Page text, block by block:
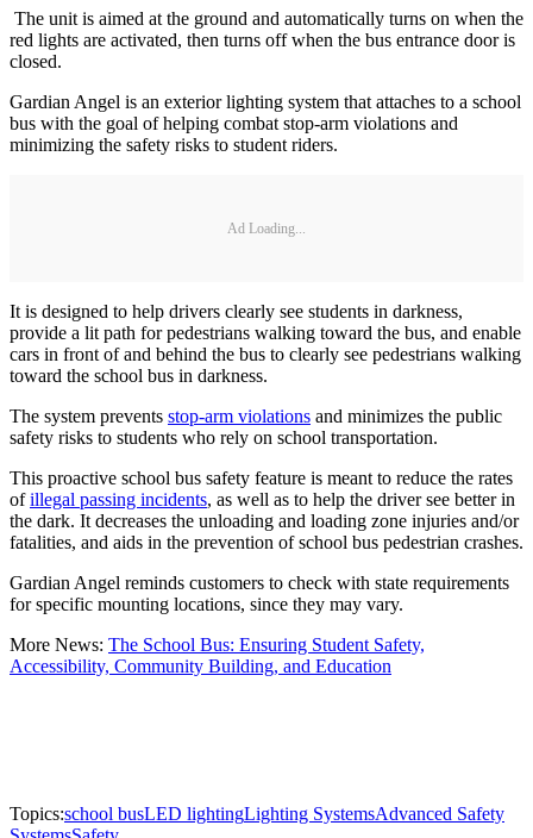
The unit is aimed at the ground and automatically turns on when the
red lights are activated, then turns off when the bus entrance door is
closed.
Gardian Angel is an exterior lighting system that attaches to a school
bus with the goal of helping combat stop-arm violations and
minimizing the safety risks to student riders.
Ad Loading...
It is designed to help drivers clearly see students in darkness,
provide a lit path for pedestrians walking toward the bus, and enable
cars in front of and behind the bus to clearly see pedestrians walking
toward the school bus in darkness.
The system prevents stop-arm violations and minimizes the public
safety risks to students who rely on school transportation.
This proactive school bus safety feature is meant to reduce the rates
ofillegal passing incidents, as well as to help the driver see better in
the dark. It decreases the unloading and loading zone injuries and/or
fatalities, and aids in the prevention of school bus pedestrian crashes.
Gardian Angel reminds customers to check with state requirements
for specific mounting locations, since they may vary.
More News: The School Bus: Ensuring Student Safety,
Accessibility, Community Building, and Education
Topics:school busLED lightingLighting SystemsAdvanced Safety